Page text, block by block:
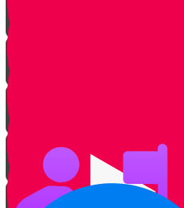
Pareve
Meat & Fish
Pots & Pans
Tables & Counters